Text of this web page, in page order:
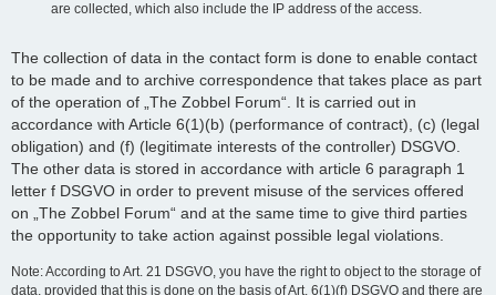
are collected, which also include the IP address of the access.
The collection of data in the contact form is done to enable contact
to be made and to archive correspondence that takes place as part
of the operation of „The Zobbel Forum“. It is carried out in
accordance with Article 6(1)(b) (performance of contract), (c) (legal
obligation) and (f) (legitimate interests of the controller) DSGVO.
The other data is stored in accordance with article 6 paragraph 1
letter f DSGVO in order to prevent misuse of the services offered
on „The Zobbel Forum“ and at the same time to give third parties
the opportunity to take action against possible legal violations.
Note: According to Art. 21 DSGVO, you have the right to object to the storage of
data, provided that this is done on the basis of Art. 6(1)(f) DSGVO and there are